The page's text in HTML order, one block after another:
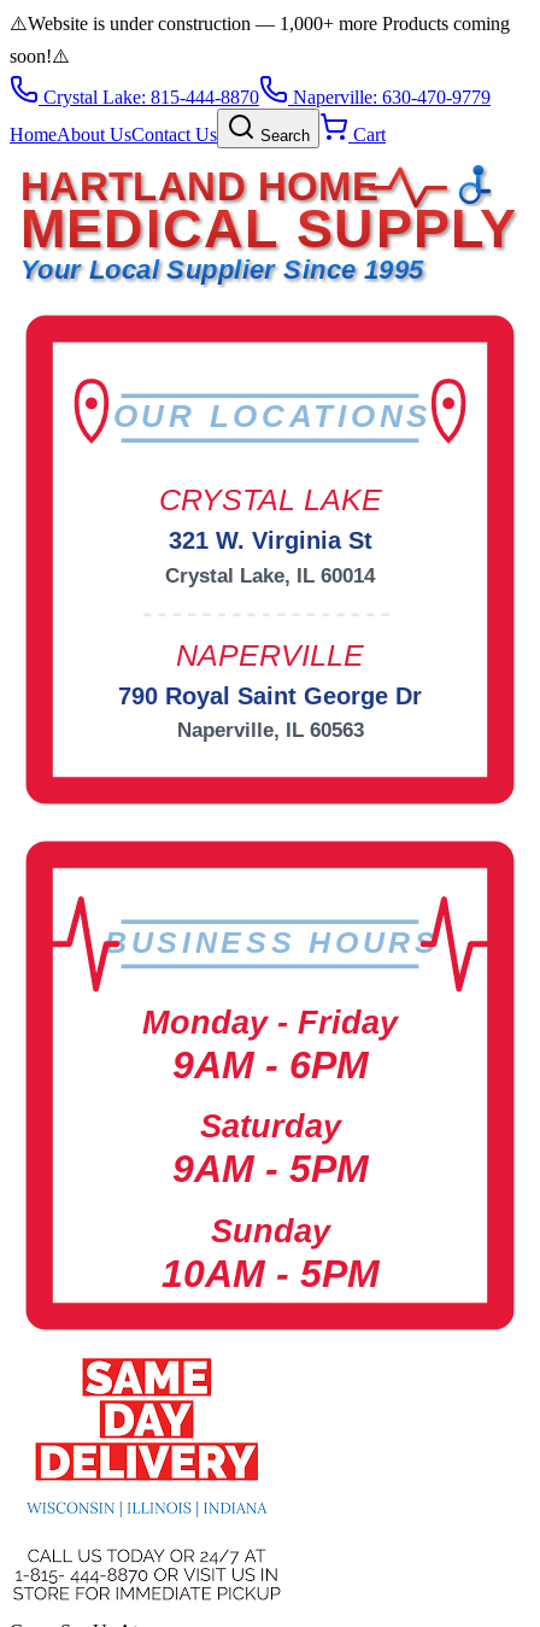
⚠️Website is under construction — 1,000+ more Products coming
soon!⚠️
Crystal Lake: 815-444-8870
Naperville: 630-470-9779
HomeAbout UsContact Us Search Cart
HARTLAND HOME
MEDICAL SUPPLY
Your Local Supplier Since 1995
OUR LOCATIONS
CRYSTAL LAKE
321 W. Virginia St
Crystal Lake, IL 60014
NAPERVILLE
790 Royal Saint George Dr
Naperville, IL 60563
BUSINESS HOURS
Monday - Friday
9AM - 6PM
Saturday
9AM - 5PM
Sunday
10AM - 5PM